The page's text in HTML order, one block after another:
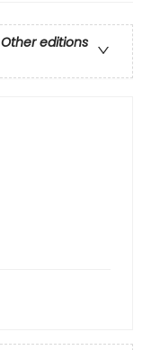
Other editions